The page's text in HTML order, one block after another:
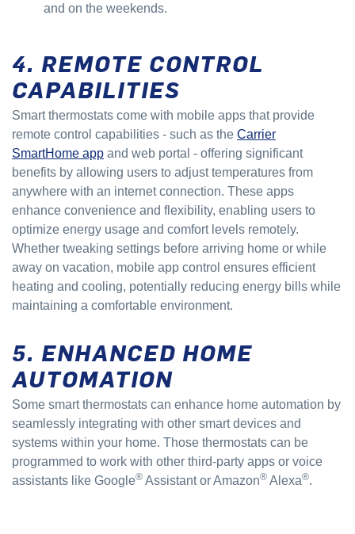
and on the weekends.
4. REMOTE CONTROL
CAPABILITIES
Smart thermostats come with mobile apps that provide
remote control capabilities - such as the Carrier
SmartHome app and web portal - offering significant
benefits by allowing users to adjust temperatures from
anywhere with an internet connection. These apps
enhance convenience and flexibility, enabling users to
optimize energy usage and comfort levels remotely.
Whether tweaking settings before arriving home or while
away on vacation, mobile app control ensures efficient
heating and cooling, potentially reducing energy bills while
maintaining a comfortable environment.
5. ENHANCED HOME
AUTOMATION
Some smart thermostats can enhance home automation by
seamlessly integrating with other smart devices and
systems within your home. Those thermostats can be
programmed to work with other third-party apps or voice
assistants like Google® Assistant or Amazon® Alexa®.